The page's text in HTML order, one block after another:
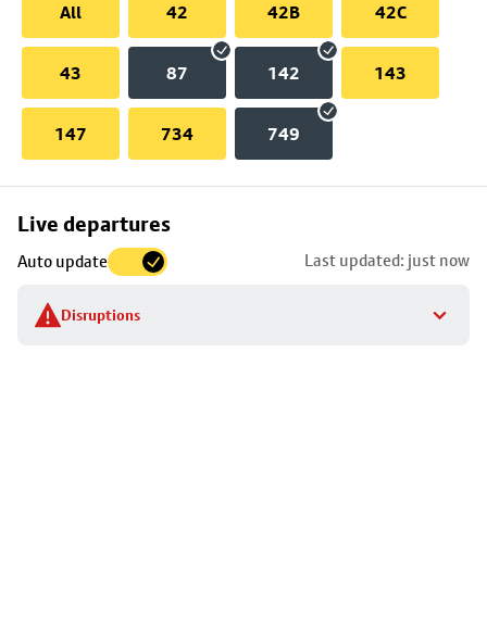
All
42 42B 42C
43 87 142 143
147 734 749
Live departures
Auto update Last updated: just now
Disruptions
Skip
to
stop
details